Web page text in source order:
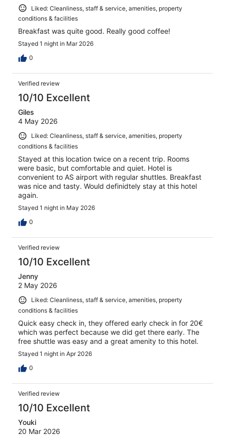
Liked: Cleanliness, staff & service, amenities, property
conditions & facilities
Breakfast was quite good. Really good coffee!
Stayed 1 night in Mar 2026
0
Verified review
10/10 Excellent
Giles
4 May 2026
Liked: Cleanliness, staff & service, amenities, property
conditions & facilities
Stayed at this location twice on a recent trip. Rooms
were basic, but comfortable and quiet. Hotel is
convenient to AS airport with regular shuttles. Breakfast
was nice and tasty. Would definidtely stay at this hotel
again.
Stayed 1 night in May 2026
0
Verified review
10/10 Excellent
Jenny
2 May 2026
Liked: Cleanliness, staff & service, amenities, property
conditions & facilities
Quick easy check in, they offered early check in for 20€
which was perfect because we did get there early. The
free shuttle was easy and a great amenity to this hotel.
Stayed 1 night in Apr 2026
0
Verified review
10/10 Excellent
Youki
20 Mar 2026